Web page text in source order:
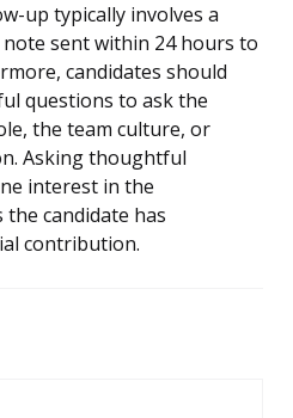
up typically involves a
sent within 24 hours to
candidates should
questions to ask the
the team culture, or
Asking thoughtful
interest in the
candidate has
contribution.